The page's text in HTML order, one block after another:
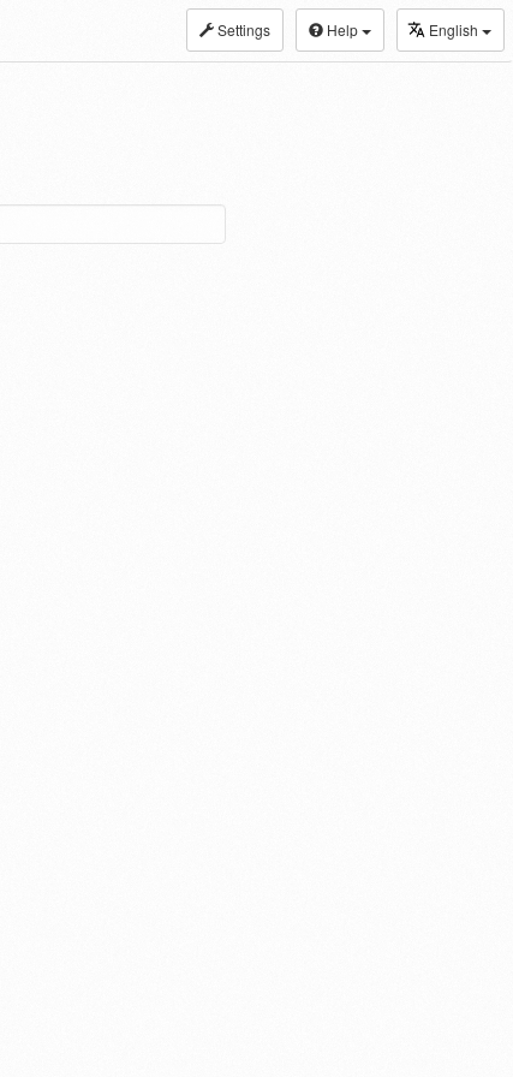
Settings Help English